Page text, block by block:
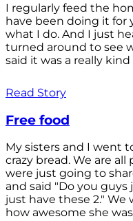
I regularly feed the
have been doing it for
what I do. And I just
turned around to see
said it was a really
Read Story
Free food
My sisters and I went
crazy bread. We are
were just going to
and said "Do you guys
just have these 2."
how awesome she